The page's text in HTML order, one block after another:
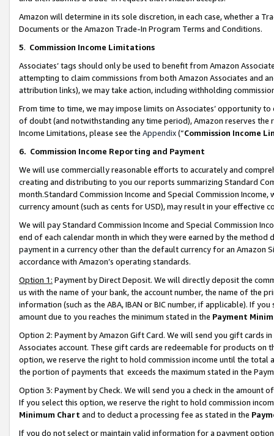
Amazon will determine in its sole discretion, in each case, whether a
Documents or the Amazon Trade-In Program Terms and Conditions.
5. Commission Income Limitations
Associates’ tags should only be used to benefit from Amazon
attempting to claim commissions from both Amazon Associates and
attribution links), we may take action, including withholding
From time to time, we may impose limits on Associates’ opportunity
of doubt (and notwithstanding any time period), Amazon reserves
Income Limitations, please see the Appendix(“Commission Income
6. Commission Income Reporting and Payment
We will use commercially reasonable efforts to accurately and
creating and distributing to you our reports summarizing Standard
month.Standard Commission Income and Special Commission
currency amount (such as cents for USD), may result in your
We will pay Standard Commission Income and Special Commission
end of each calendar month in which they were earned by the
payment in a currency other than the default currency for an Amazon
accordance with Amazon’s operating standards.
Option 1: Payment by Direct Deposit. We will directly deposit the
us with the name of your bank, the account number, the name of the
information (such as the ABA, IBAN or BIC number, if applicable). If
amount due to you reaches the minimum stated in the Payment
Option 2: Payment by Amazon Gift Card. We will send you gift cards
Associates account. These gift cards are redeemable for products
option, we reserve the right to hold commission income until the total
the portion of payments that exceeds the maximum stated in the
Option 3: Payment by Check. We will send you a check in the amount
If you select this option, we reserve the right to hold commission
Minimum Chart and to deduct a processing fee as stated in the
If you do not select or maintain valid information for a payment